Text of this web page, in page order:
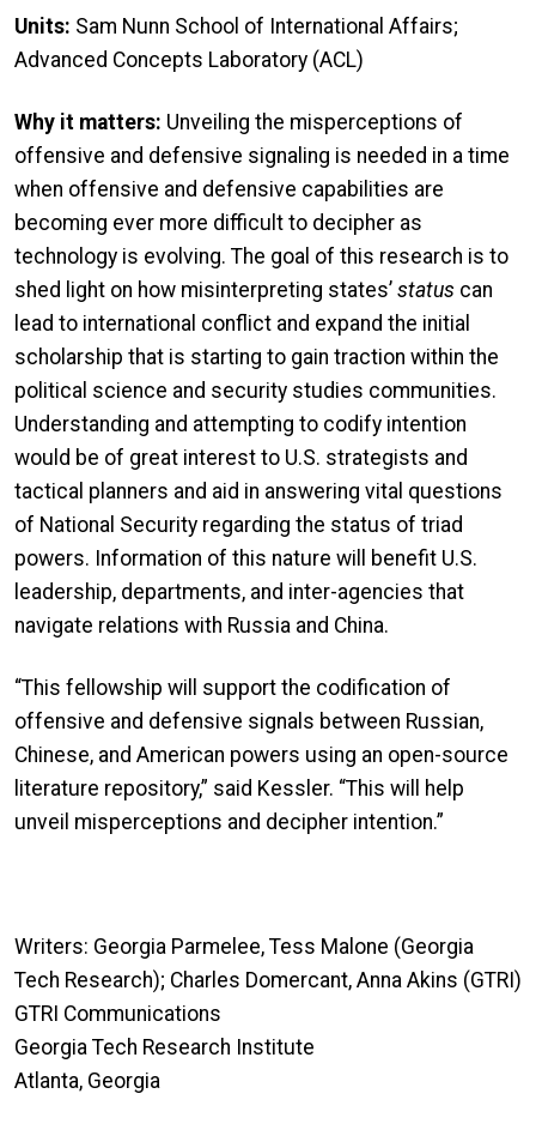
Units: Sam Nunn School of International Affairs;
Advanced Concepts Laboratory (ACL)
Why it matters: Unveiling the misperceptions of
offensive and defensive signaling is needed in a time
when offensive and defensive capabilities are
becoming ever more difficult to decipher as
technology is evolving. The goal of this research is to
shed light on how misinterpreting states’ status can
lead to international conflict and expand the initial
scholarship that is starting to gain traction within the
political science and security studies communities.
Understanding and attempting to codify intention
would be of great interest to U.S. strategists and
tactical planners and aid in answering vital questions
of National Security regarding the status of triad
powers. Information of this nature will benefit U.S.
leadership, departments, and inter-agencies that
navigate relations with Russia and China.
“This fellowship will support the codification of
offensive and defensive signals between Russian,
Chinese, and American powers using an open-source
literature repository,” said Kessler. “This will help
unveil misperceptions and decipher intention.”
Writers: Georgia Parmelee, Tess Malone (Georgia
Tech Research); Charles Domercant, Anna Akins (GTRI)
GTRI Communications
Georgia Tech Research Institute
Atlanta, Georgia